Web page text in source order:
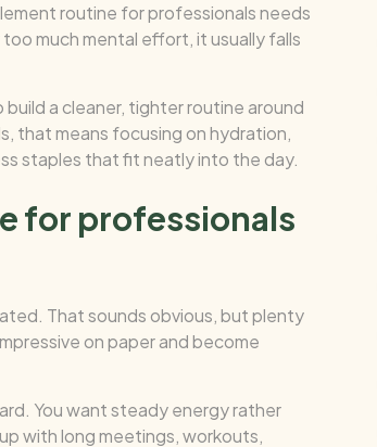
routine for professionals needs
much mental effort, it usually falls
a cleaner, tighter routine around
that means focusing on hydration,
staples that fit neatly into the day.
for professionals
That sounds obvious, but plenty
on paper and become
You want steady energy rather
with long meetings, workouts,